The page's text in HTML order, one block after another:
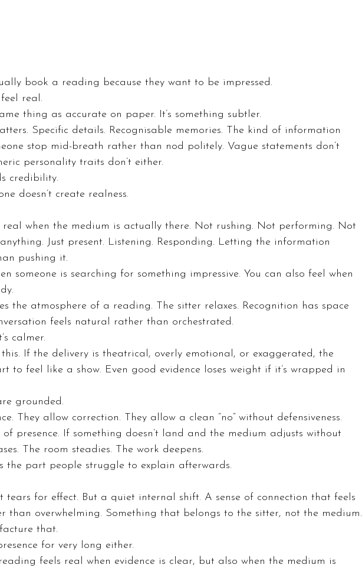
book a reading because they want to be impressed.
real.
thing as accurate on paper. It’s something subtler.
Specific details. Recognisable memories. The kind of information
stop mid-breath rather than nod politely. Vague statements don’t
personality traits don’t either.
credibility.
doesn’t create realness.
when the medium is actually there. Not rushing. Not performing. Not
Just present. Listening. Responding. Letting the information
pushing it.
someone is searching for something impressive. You can also feel when
the atmosphere of a reading. The sitter relaxes. Recognition has space
feels natural rather than orchestrated.
calmer.
If the delivery is theatrical, overly emotional, or exaggerated, the
to feel like a show. Even good evidence loses weight if it’s wrapped in
grounded.
They allow correction. They allow a clean “no” without defensiveness.
presence. If something doesn’t land and the medium adjusts without
The room steadies. The work deepens.
the part people struggle to explain afterwards.
tears for effect. But a quiet internal shift. A sense of connection that feels
than overwhelming. Something that belongs to the sitter, not the medium.
that.
for very long either.
feels real when evidence is clear, but also when the medium is